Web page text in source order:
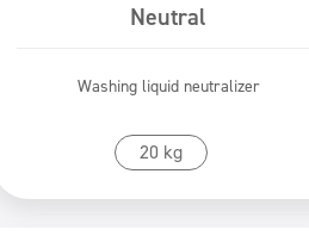
Neutral
Washing liquid neutralizer
20 kg
Go to product